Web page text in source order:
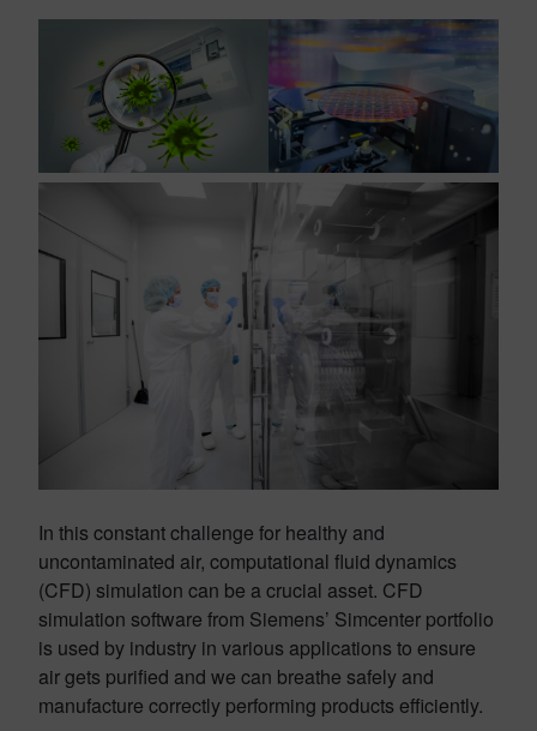
In this constant challenge for healthy and
uncontaminated air, computational fluid dynamics
(CFD) simulation can be a crucial asset. CFD
simulation software from Siemens’ Simcenter portfolio
is used by industry in various applications to ensure
air gets purified and we can breathe safely and
manufacture correctly performing products efficiently.